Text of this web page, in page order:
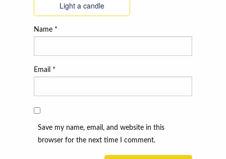
Light a candle
Name *
Email *
Save my name, email, and website in this
browser for the next time I comment.